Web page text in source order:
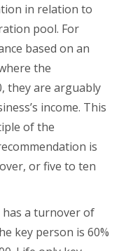
in relation to
pool. For
based on an
the
they are arguably
income. This
of the
is
or five to ten
has a turnover of
key person is 60%